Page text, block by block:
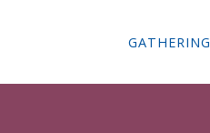
GATHERING